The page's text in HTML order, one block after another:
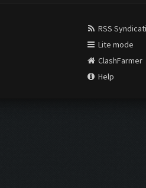
RSS
Lite mode
ClashFarmer
Help